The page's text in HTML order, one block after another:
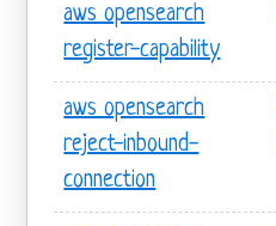
aws opensearch
register-capability
aws opensearch
reject-inbound-
connection